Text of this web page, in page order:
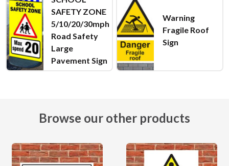
SAFETY ZONE
5/10/20/30mph
Road Safety
Large
Pavement Sign
Warning
Fragile Roof
Sign
Browse our other products